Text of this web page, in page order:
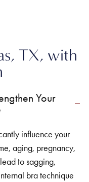
TX, with
Your
influence your
aging, pregnancy,
to sagging,
bra technique